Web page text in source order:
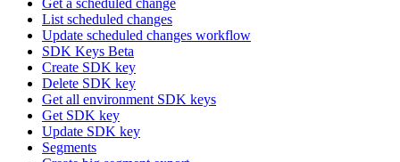
Get a scheduled change
List scheduled changes
Update scheduled changes workflow
SDK Keys Beta
Create SDK key
Delete SDK key
Get all environment SDK keys
Get SDK key
Update SDK key
Segments